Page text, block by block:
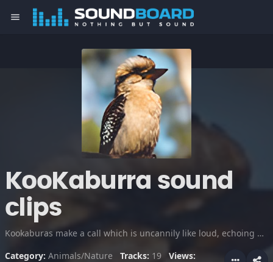
menu
KooKaburra sound
clips
Kookaburas make a call which is uncannily like loud, echoing human laughter. They mark their territories with their laughing calls, and also will physically defend them from other bird species. Listen to their unique vocalizations.
Category: Animals/Nature Tracks: 19
Views: